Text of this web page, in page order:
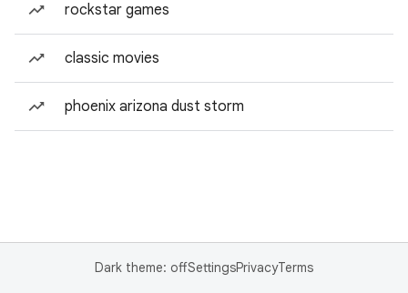
rockstar games
classic movies
phoenix arizona dust storm
Dark theme: offSettingsPrivacyTerms